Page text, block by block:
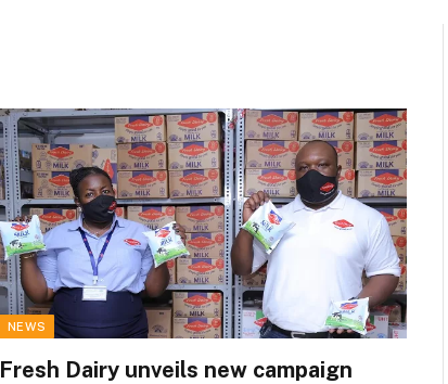
NEWS
Fresh Dairy unveils new campaign